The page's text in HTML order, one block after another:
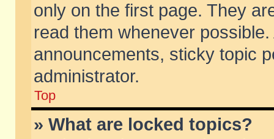
only on the first page. They
read them whenever
announcements, sticky topic
administrator.
Top
» What are locked topics?